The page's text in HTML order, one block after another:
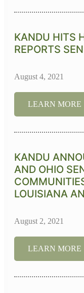
KANDU HITS
REPORTS
August 4, 2021
LEARN MORE
KANDU
AND OHIO
LOUISIANA
August 2, 2021
LEARN MORE